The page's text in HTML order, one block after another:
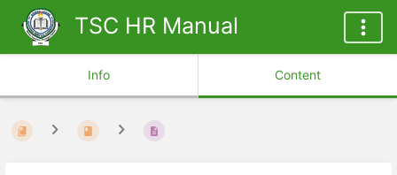
TSC HR Manual
Info Content